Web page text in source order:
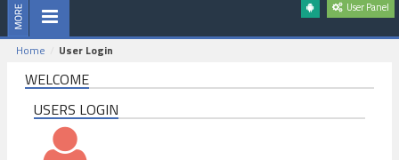
User Panel
Home User Login
WELCOME
USERS LOGIN